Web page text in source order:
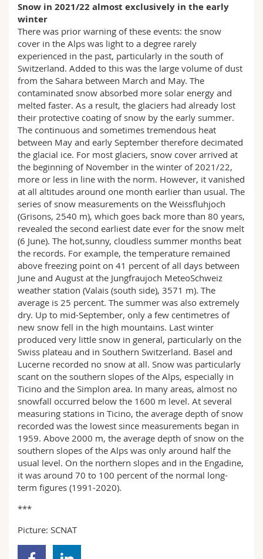
Snow in 2021/22 almost exclusively in the early
winter
There was prior warning of these events: the snow
cover in the Alps was light to a degree rarely
experienced in the past, particularly in the south of
Switzerland. Added to this was the large volume of dust
from the Sahara between March and May. The
contaminated snow absorbed more solar energy and
melted faster. As a result, the glaciers had already lost
their protective coating of snow by the early summer.
The continuous and sometimes tremendous heat
between May and early September therefore decimated
the glacial ice. For most glaciers, snow cover arrived at
the beginning of November in the winter of 2021/22,
more or less in line with the norm. However, it vanished
at all altitudes around one month earlier than usual. The
series of snow measurements on the Weissfluhjoch
(Grisons, 2540 m), which goes back more than 80 years,
revealed the second earliest date ever for the snow melt
(6 June). The hot,sunny, cloudless summer months beat
the records. For example, the temperature remained
above freezing point on 41 percent of all days between
June and August at the Jungfraujoch MeteoSchweiz
weather station (Valais (south side), 3571 m). The
average is 25 percent. The summer was also extremely
dry. Up to mid-September, only a few centimetres of
new snow fell in the high mountains. Last winter
produced very little snow in general, particularly on the
Swiss plateau and in Southern Switzerland. Basel and
Lucerne recorded no snow at all. Snow was particularly
scant on the southern slopes of the Alps, especially in
Ticino and the Simplon area. In many areas, almost no
snowfall occurred below the 1600 m level. At several
measuring stations in Ticino, the average depth of snow
recorded was the lowest since measurements began in
1959. Above 2000 m, the average depth of snow on the
southern slopes of the Alps was only around half the
usual level. On the northern slopes and in the Engadine,
it was around 70 to 100 percent of the normal long-
term figures (1991-2020).
***
Picture: SCNAT